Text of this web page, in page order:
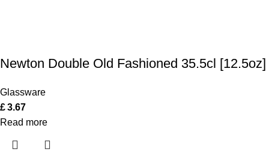
Newton Double Old Fashioned 35.5cl [12.5oz]
Glassware
£3.67
Read more